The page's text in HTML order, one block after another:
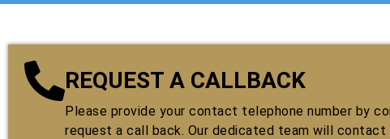
REQUEST A CALLBACK
Please provide your contact telephone number by
request a call back. Our dedicated team will